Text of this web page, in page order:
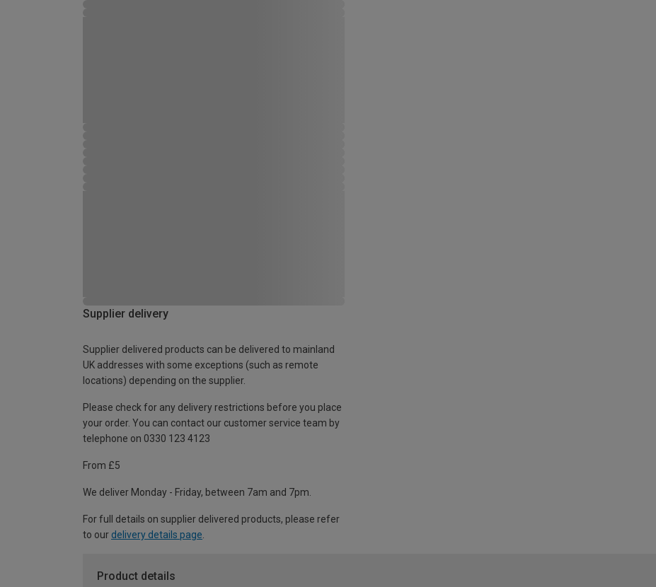
Supplier delivery
Supplier delivered products can be delivered to mainland
UK addresses with some exceptions (such as remote
locations) depending on the supplier.
Please check for any delivery restrictions before you place
your order. You can contact our customer service team by
telephone on 0330 123 4123
From £5
We deliver Monday - Friday, between 7am and 7pm.
For full details on supplier delivered products, please refer
to our delivery details page
Product details